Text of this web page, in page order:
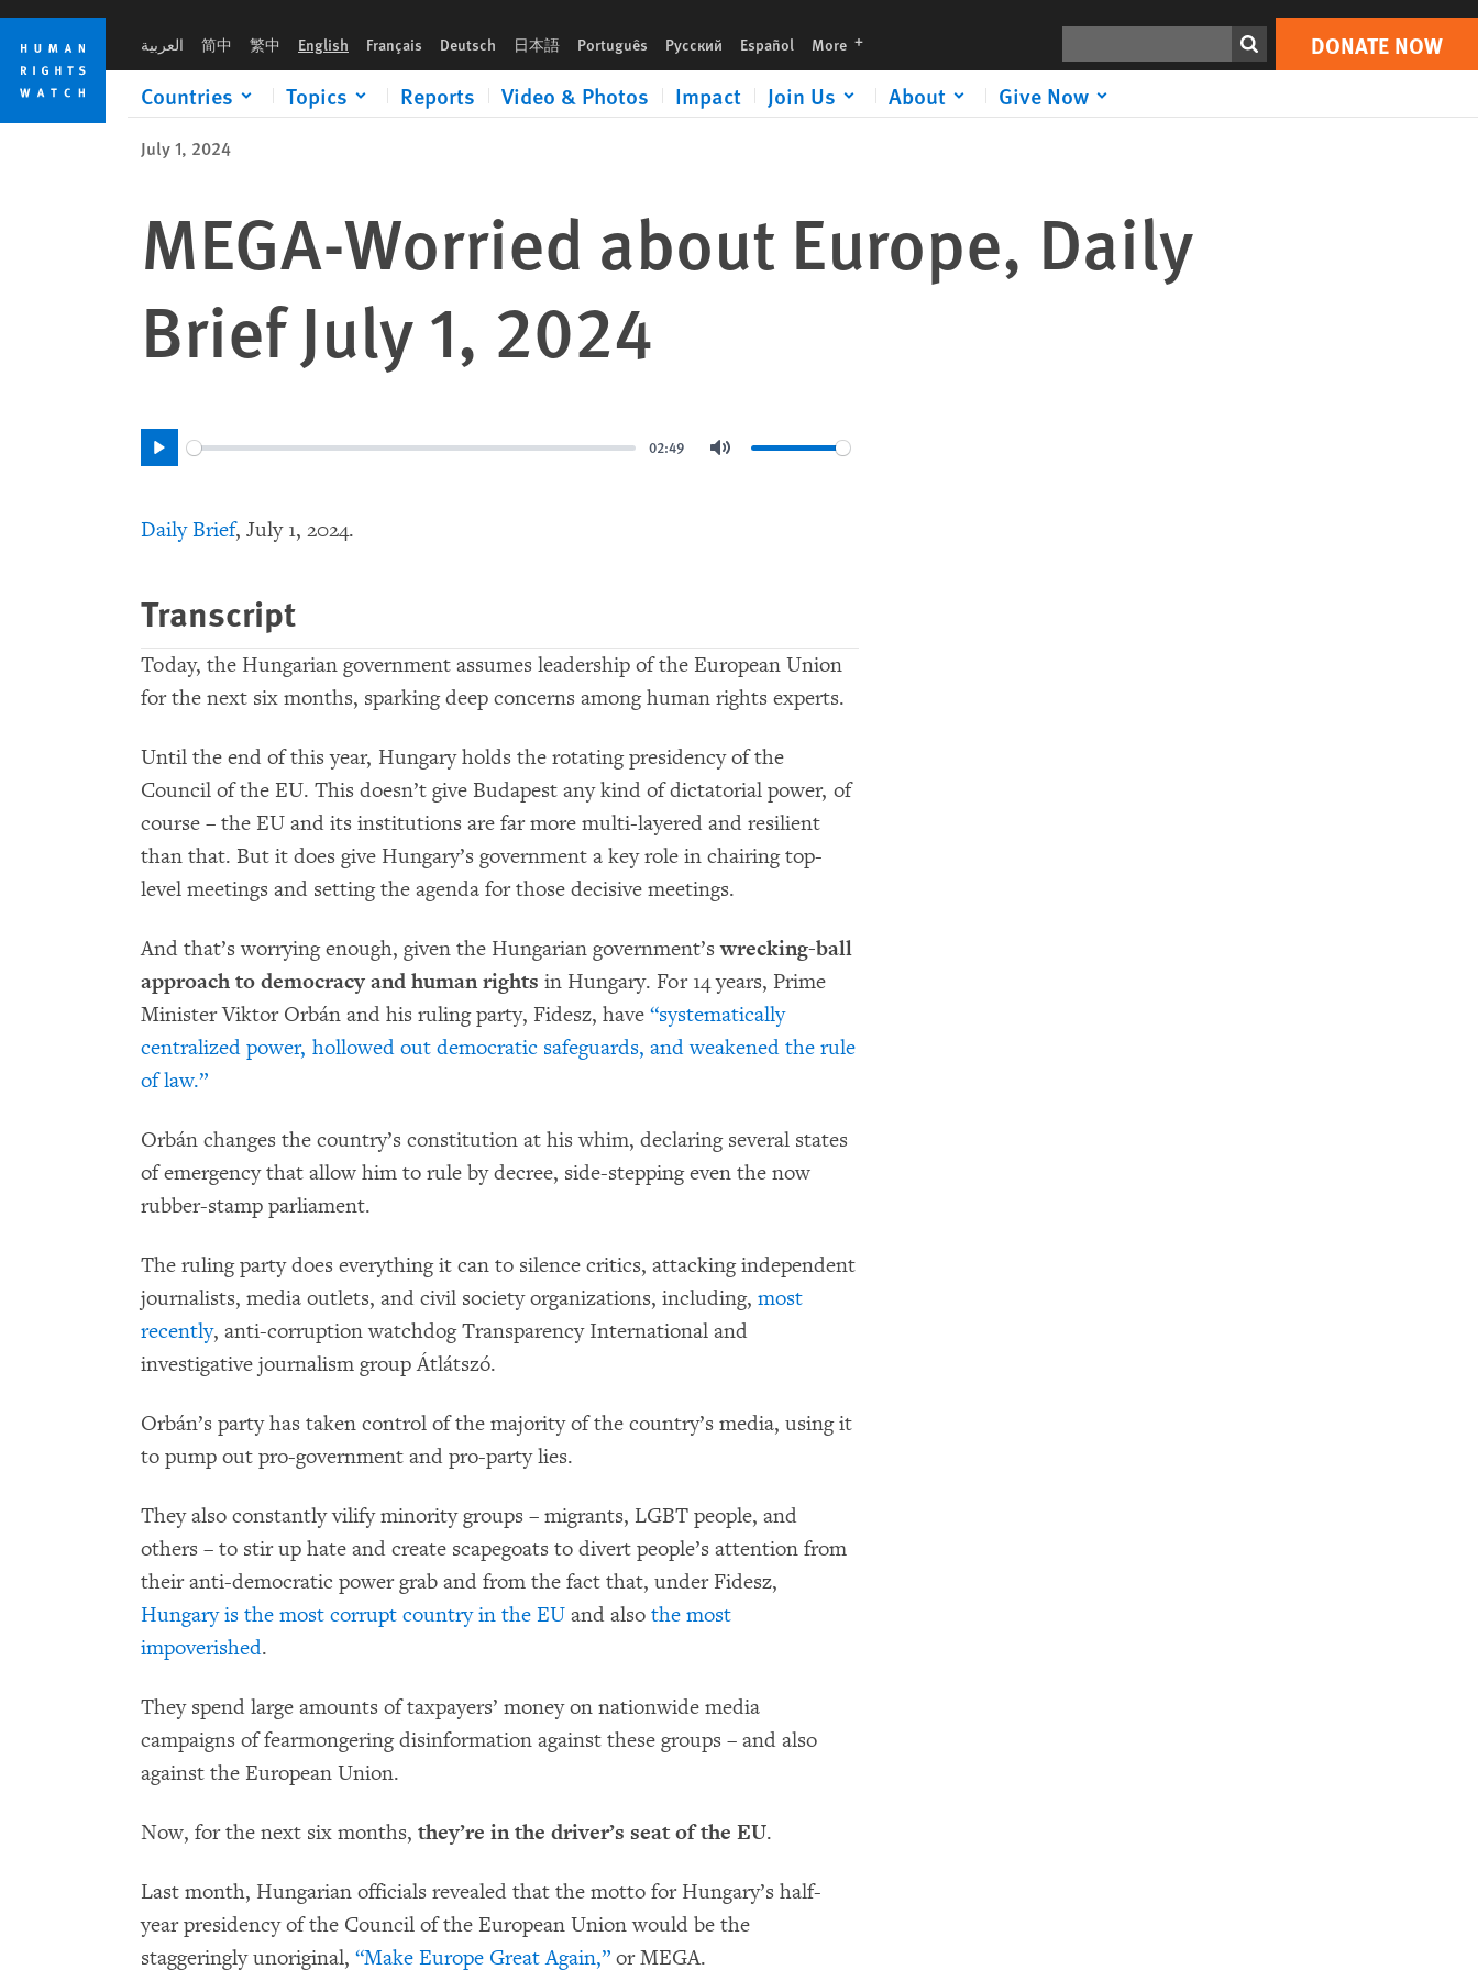
Skip
cookie
privacy
notice
Skip
main
content
العربية 简中 繁中 English Français Deutsch 日本語 Português Русский Español More languages DONATE NOW
Countries Topics Reports Video & Photos Impact Join Us About Give Now
July 1, 2024
MEGA-Worried about Europe, Daily
Brief July 1, 2024
Play
02:49
Daily Brief, July 1, 2024.
Transcript
Today, the Hungarian government assumes leadership of the European Union
for the next six months, sparking deep concerns among human rights experts.
Until the end of this year, Hungary holds the rotating presidency of the
Council of the EU. This doesn’t give Budapest any kind of dictatorial power, of
course – the EU and its institutions are far more multi-layered and resilient
than that. But it does give Hungary’s government a key role in chairing top-
level meetings and setting the agenda for those decisive meetings.
And that’s worrying enough, given the Hungarian government’swrecking-ball
approach to democracy and human rights in Hungary. For 14 years, Prime
Minister Viktor Orbán and his ruling party, Fidesz, have “systematically
centralized power, hollowed out democratic safeguards, and weakened the rule
of law.”
Orbán changes the country’s constitution at his whim, declaring several states
of emergency that allow him to rule by decree, side-stepping even the now
rubber-stamp parliament.
The ruling party does everything it can to silence critics, attacking independent
journalists, media outlets, and civil society organizations, including, most
recently, anti-corruption watchdog Transparency International and
investigative journalism group Átlátszó.
Orbán’s party has taken control of the majority of the country’s media, using it
to pump out pro-government and pro-party lies.
They also constantly vilify minority groups – migrants, LGBT people, and
others – to stir up hate and create scapegoats to divert people’s attention from
their anti-democratic power grab and from the fact that, under Fidesz,
Hungary is the most corrupt country in the EU and also the most
impoverished.
They spend large amounts of taxpayers’ money on nationwide media
campaigns of fearmongering disinformation against these groups – and also
against the European Union.
Now, for the next six months, they’re in the driver’s seat of the EU.
Last month, Hungarian officials revealed that the motto for Hungary’s half-
year presidency of the Council of the European Union would be the
staggeringly unoriginal, “Make Europe Great Again,” or MEGA.